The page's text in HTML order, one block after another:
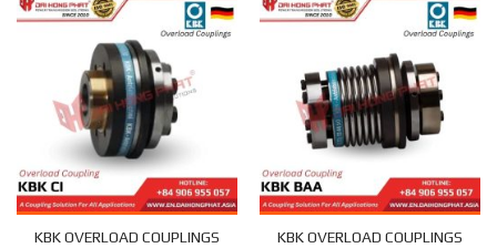
KBK OVERLOAD COUPLINGS
KBK OVERLOAD COUPLINGS